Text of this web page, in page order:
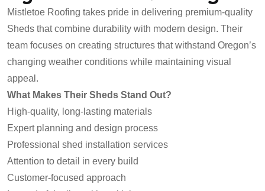
Mistletoe Roofing takes pride in delivering premium-quality
Sheds that combine durability with modern design. Their
team focuses on creating structures that withstand Oregon’s
changing weather conditions while maintaining visual
appeal.
What Makes Their Sheds Stand Out?
High-quality, long-lasting materials
Expert planning and design process
Professional shed installation services
Attention to detail in every build
Customer-focused approach